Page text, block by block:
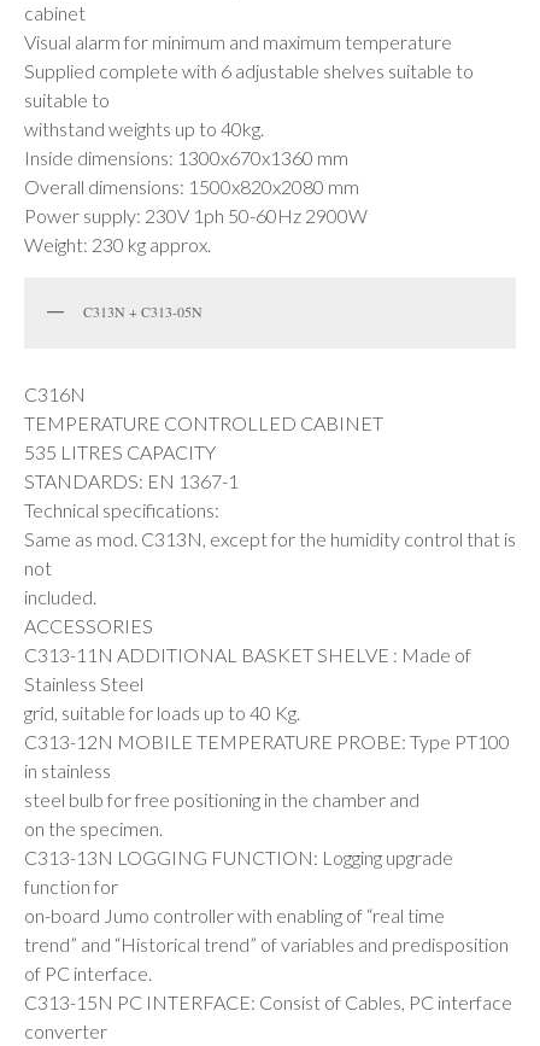
cabinet
Visual alarm for minimum and maximum temperature
Supplied complete with 6 adjustable shelves suitable to
suitable to
withstand weights up to 40kg.
Inside dimensions: 1300x670x1360 mm
Overall dimensions: 1500x820x2080 mm
Power supply: 230V 1ph 50-60Hz 2900W
Weight: 230 kg approx.
C313N + C313-05N
C316N
TEMPERATURE CONTROLLED CABINET
535 LITRES CAPACITY
STANDARDS: EN 1367-1
Technical specifications:
Same as mod. C313N, except for the humidity control that is
not
included.
ACCESSORIES
C313-11N ADDITIONAL BASKET SHELVE : Made of
Stainless Steel
grid, suitable for loads up to 40 Kg.
C313-12N MOBILE TEMPERATURE PROBE: Type PT100
in stainless
steel bulb for free positioning in the chamber and
on the specimen.
C313-13N LOGGING FUNCTION: Logging upgrade
function for
on-board Jumo controller with enabling of “real time
trend” and “Historical trend” of variables and predisposition
of PC interface.
C313-15N PC INTERFACE: Consist of Cables, PC interface
converter